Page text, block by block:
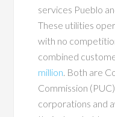
services Pueblo
These utilities
with no
combined
million. Both are
Commission
corporations and